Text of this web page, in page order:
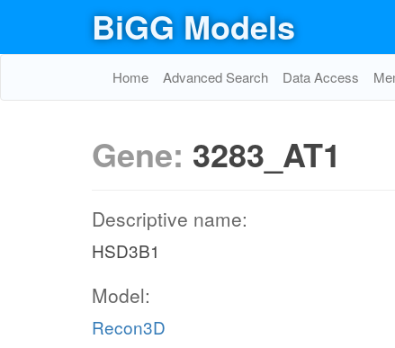
BiGG Models
Home Advanced Search Data Access
Gene: 3283_AT1
Descriptive name:
HSD3B1
Model:
Recon3D